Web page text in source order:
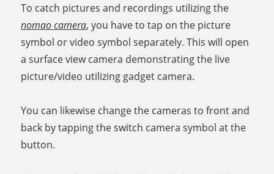
To catch pictures and recordings utilizing the
nomao camera, you have to tap on the picture
symbol or video symbol separately. This will open
a surface view camera demonstrating the live
picture/video utilizing gadget camera.
You can likewise change the cameras to front and
back by tapping the switch camera symbol at the
button.